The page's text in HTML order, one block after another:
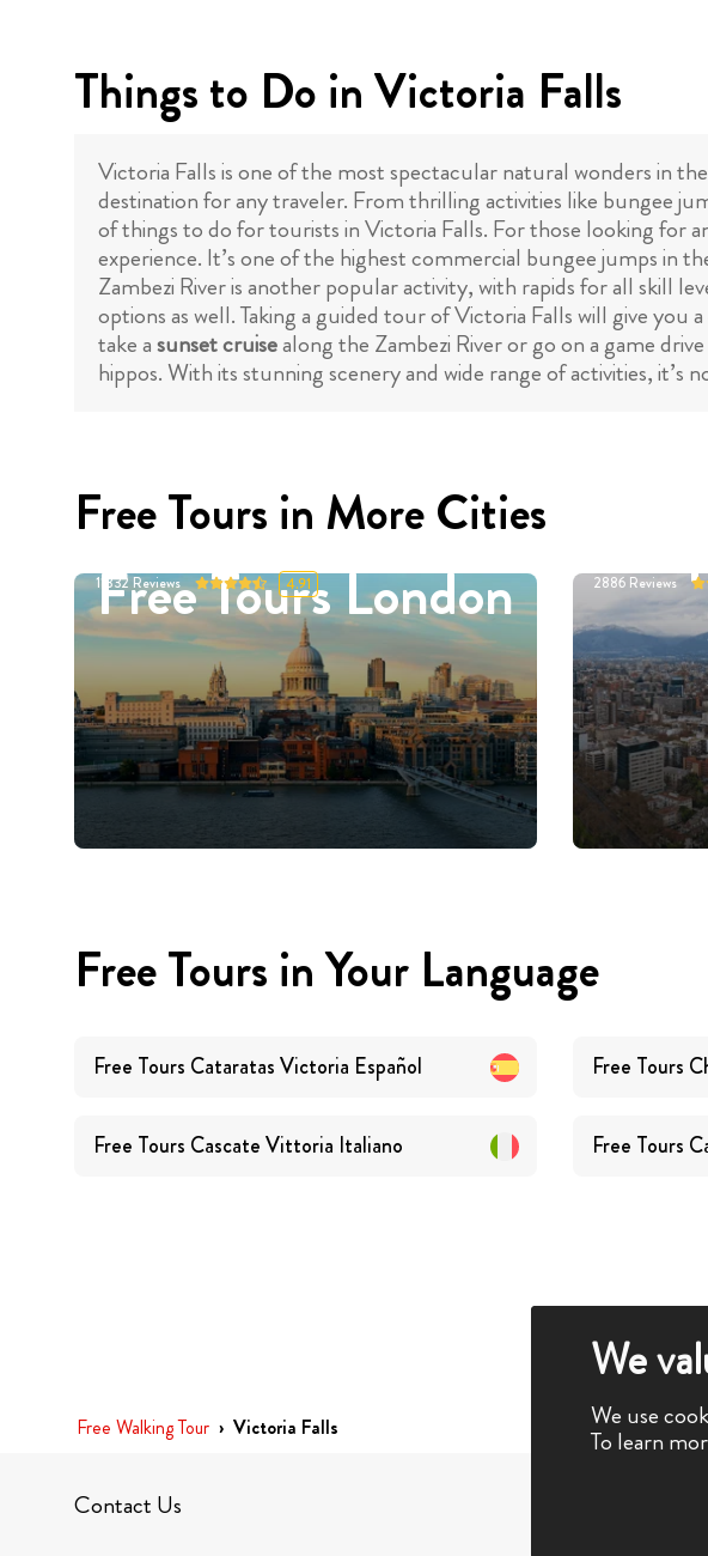
Things to Do in Victoria Falls
Victoria Falls is one of the most spectacular natural wonders in
destination for any traveler. From thrilling activities like bungee
of things to do for tourists in Victoria Falls. For those looking for
experience. It’s one of the highest commercial bungee jumps in
Zambezi River is another popular activity, with rapids for all skill
options as well. Taking a guided tour of Victoria Falls will give
take asunset cruisealong the Zambezi River or go on a game
hippos. With its stunning scenery and wide range of activities,
Free Tours in More Cities
Free Tours London
11332 Reviews 4.91 2886 Reviews
Free Tours in Your Language
Free Tours Cataratas Victoria Español Free Tours
Free Tours Cascate Vittoria Italiano Free Tours
Free Walking Tour › Victoria Falls
Contact Us
We
We use
To learn